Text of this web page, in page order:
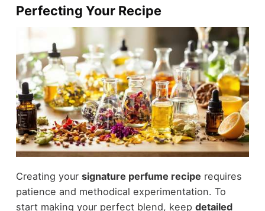
Perfecting Your Recipe
Creating your signature perfume recipe requires
patience and methodical experimentation. To
start making your perfect blend, keep detailed